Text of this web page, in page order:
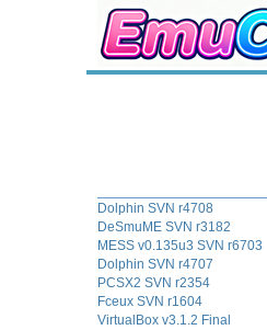
Dolphin SVN r4708
DeSmuME SVN r3182
MESS v0.135u3 SVN r6703
Dolphin SVN r4707
PCSX2 SVN r2354
Fceux SVN r1604
VirtualBox v3.1.2 Final